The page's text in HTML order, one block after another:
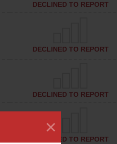
×
DECLINED TO REPORT
DECLINED TO REPORT
DECLINED TO REPORT
DECLINED TO REPORT